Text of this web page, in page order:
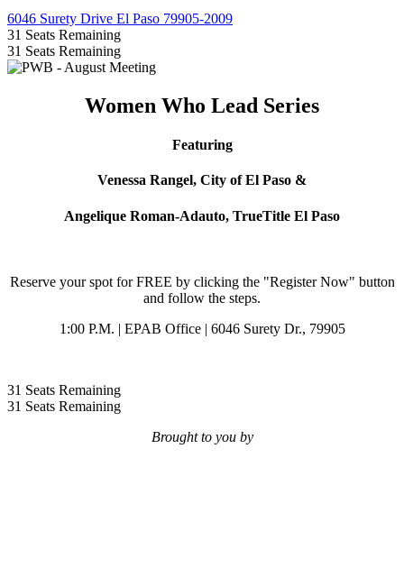
6046 Surety Drive El Paso 79905-2009
31 Seats Remaining
31 Seats Remaining
Women Who Lead Series
Featuring
Venessa Rangel, City of El Paso &
Angelique Roman-Adauto, TrueTitle El Paso
Reserve your spot for FREE by clicking the "Register Now" button
and follow the steps.
1:00 P.M. | EPAB Office | 6046 Surety Dr., 79905
31 Seats Remaining
31 Seats Remaining
Brought to you by